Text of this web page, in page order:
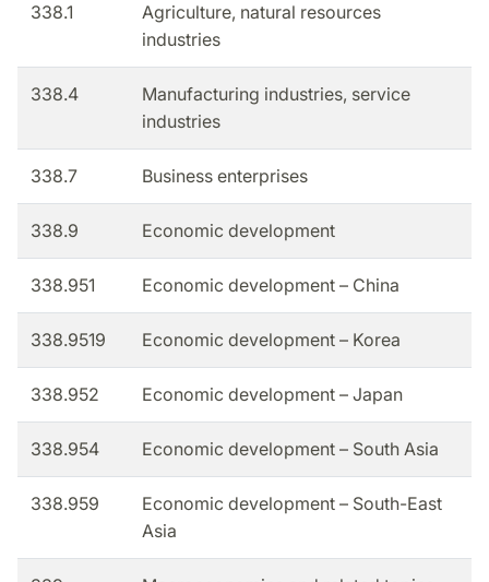
338.1
Agriculture, natural resources
industries
338.4
Manufacturing industries, service
industries
338.7 Business enterprises
338.9 Economic development
338.951 Economic development – China
338.9519 Economic development – Korea
338.952 Economic development – Japan
338.954 Economic development – South Asia
338.959
Economic development – South-East
Asia